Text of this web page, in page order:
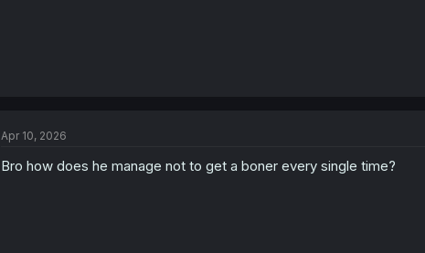
Apr 10, 2026
Bro how does he manage not to get a boner every single time?